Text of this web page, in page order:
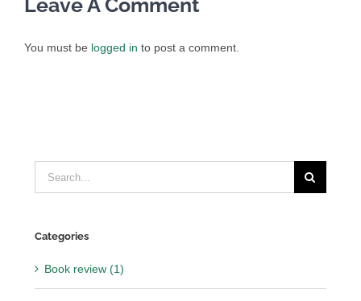
You must be logged in to post a comment.
Search
for:
Categories
Book review (1)